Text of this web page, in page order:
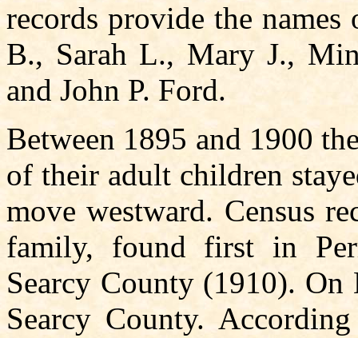
records provide the
B., Sarah L., Mary J.,
and John P. Ford.
Between 1895 and 1900
of their adult children
move westward. Census
family, found first in
Searcy County (1910).
Searcy County.